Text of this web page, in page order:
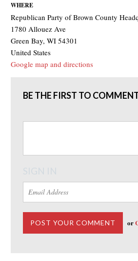
WHERE
Republican Party of Brown County
1780 Allouez Ave
Green Bay, WI 54301
United States
Google map and directions
BE THE FIRST TO
or